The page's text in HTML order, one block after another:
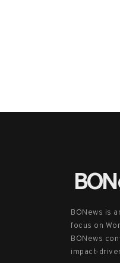
BONews is
focus on
BONews
impact-